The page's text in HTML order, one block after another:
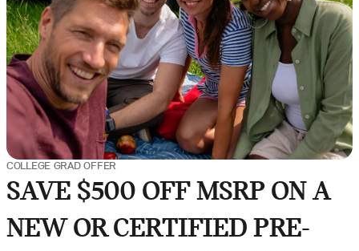
COLLEGE GRAD OFFER
SAVE $500 OFF MSRP ON A
NEW OR CERTIFIED PRE-